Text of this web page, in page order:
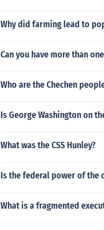
Why did farming lead to
Can you have more than
Who are the Chechen
Is George Washington on
What was the CSS Hunley?
Is the federal power of the
What is a fragmented